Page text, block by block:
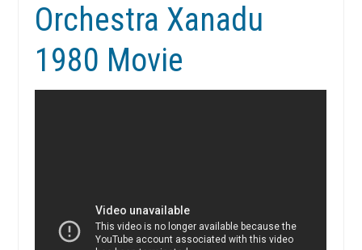
Orchestra Xanadu
1980 Movie